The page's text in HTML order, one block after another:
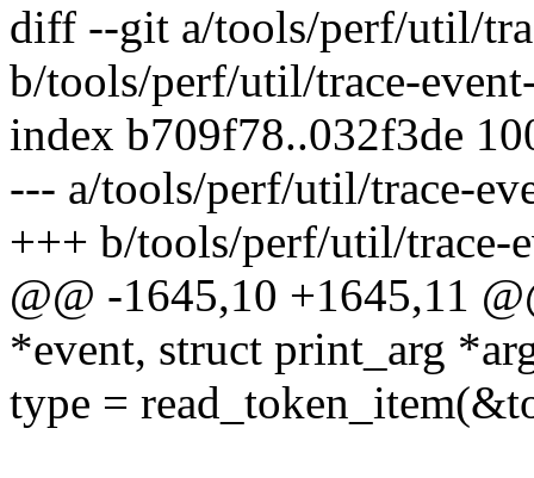
diff --git a/tools/perf/util/
b/tools/perf/util/trace-
index b709f78..032f3de
--- a/tools/perf/util/trace-
+++ b/tools/perf/util/trace-
@@ -1645,10 +1645,11
*event, struct print_arg
type =